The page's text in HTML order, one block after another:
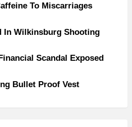
To Miscarriages
In Wilkinsburg Shooting
Scandal Exposed
Bullet Proof Vest